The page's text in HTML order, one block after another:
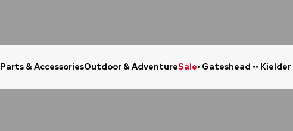
Parts & AccessoriesOutdoor & AdventureSale• Gateshead ••